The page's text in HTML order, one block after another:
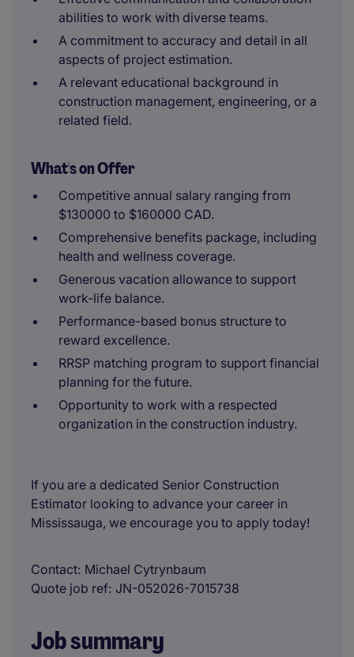
abilities to work with diverse teams.
A commitment to accuracy and detail in all
aspects of project estimation.
A relevant educational background in
construction management, engineering, or a
related field.
What's on Offer
Competitive annual salary ranging from
$130000 to $160000 CAD.
Comprehensive benefits package, including
health and wellness coverage.
Generous vacation allowance to support
work-life balance.
Performance-based bonus structure to
reward excellence.
RRSP matching program to support financial
planning for the future.
Opportunity to work with a respected
organization in the construction industry.
If you are a dedicated Senior Construction
Estimator looking to advance your career in
Mississauga, we encourage you to apply today!
Contact Michael Cytrynbaum
Quote job ref JN-052026-7015738
Job summary